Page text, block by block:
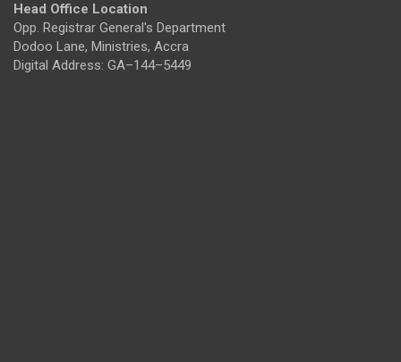
Head Office Location
Opp. Registrar General's Department
Dodoo Lane, Ministries, Accra
Digital Address: GA–144–5449